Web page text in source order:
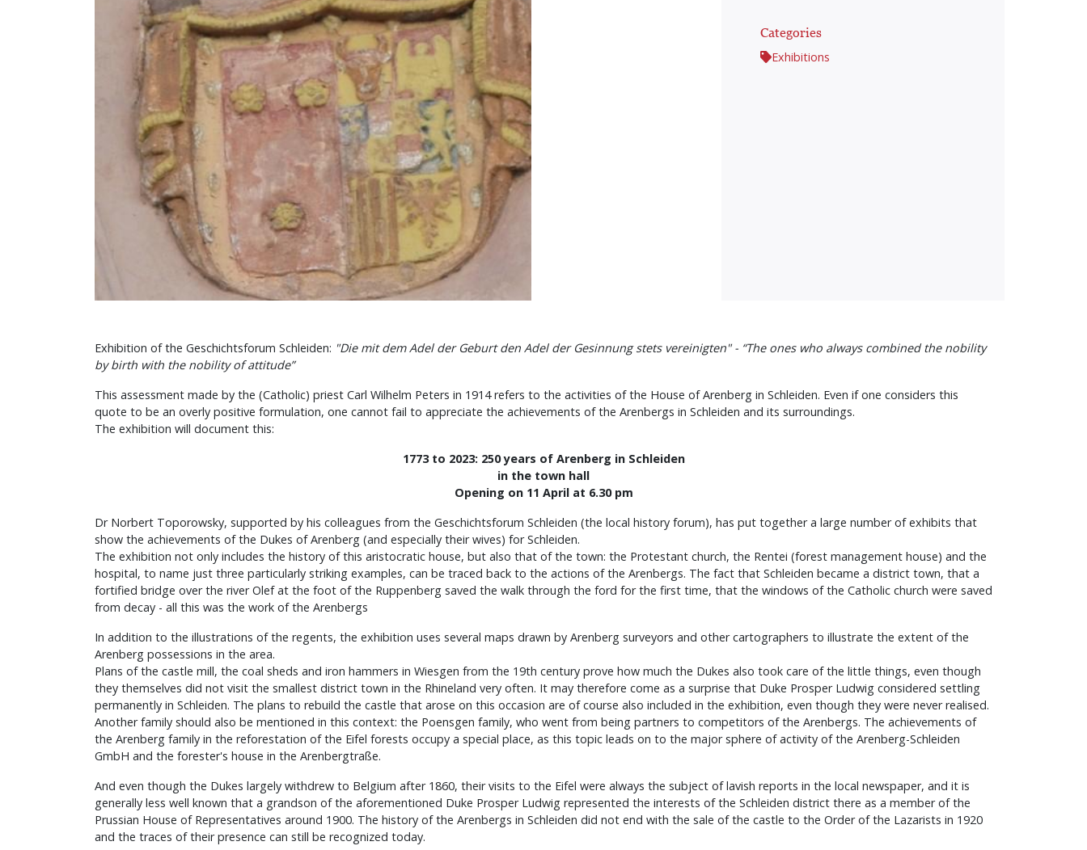
Categories
Exhibitions
Exhibition of the Geschichtsforum Schleiden: "Die mit dem Adel der Geburt den Adel der Gesinnung stets vereinigten" - “The ones who always combined the nobility
by birth with the nobility of attitude”
This assessment made by the (Catholic) priest Carl Wilhelm Peters in 1914 refers to the activities of the House of Arenberg in Schleiden. Even if one considers this
quote to be an overly positive formulation, one cannot fail to appreciate the achievements of the Arenbergs in Schleiden and its surroundings.
The exhibition will document this:
1773 to 2023: 250 years of Arenberg in Schleiden
in the town hall
Opening on 11 April at 6.30 pm
Dr Norbert Toporowsky, supported by his colleagues from the Geschichtsforum Schleiden (the local history forum), has put together a large number of exhibits that
show the achievements of the Dukes of Arenberg (and especially their wives) for Schleiden.
The exhibition not only includes the history of this aristocratic house, but also that of the town: the Protestant church, the Rentei (forest management house) and the
hospital, to name just three particularly striking examples, can be traced back to the actions of the Arenbergs. The fact that Schleiden became a district town, that a
fortified bridge over the river Olef at the foot of the Ruppenberg saved the walk through the ford for the first time, that the windows of the Catholic church were saved
from decay - all this was the work of the Arenbergs
In addition to the illustrations of the regents, the exhibition uses several maps drawn by Arenberg surveyors and other cartographers to illustrate the extent of the
Arenberg possessions in the area.
Plans of the castle mill, the coal sheds and iron hammers in Wiesgen from the 19th century prove how much the Dukes also took care of the little things, even though
they themselves did not visit the smallest district town in the Rhineland very often. It may therefore come as a surprise that Duke Prosper Ludwig considered settling
permanently in Schleiden. The plans to rebuild the castle that arose on this occasion are of course also included in the exhibition, even though they were never realised.
Another family should also be mentioned in this context: the Poensgen family, who went from being partners to competitors of the Arenbergs. The achievements of
the Arenberg family in the reforestation of the Eifel forests occupy a special place, as this topic leads on to the major sphere of activity of the Arenberg-Schleiden
GmbH and the forester's house in the Arenbergtraße.
And even though the Dukes largely withdrew to Belgium after 1860, their visits to the Eifel were always the subject of lavish reports in the local newspaper, and it is
generally less well known that a grandson of the aforementioned Duke Prosper Ludwig represented the interests of the Schleiden district there as a member of the
Prussian House of Representatives around 1900. The history of the Arenbergs in Schleiden did not end with the sale of the castle to the Order of the Lazarists in 1920
and the traces of their presence can still be recognized today.